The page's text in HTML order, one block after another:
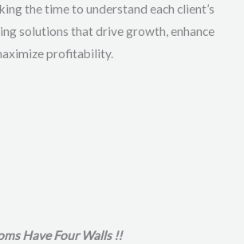
the time to understand each client’s
solutions that drive growth, enhance
profitability.
Have Four Walls !!